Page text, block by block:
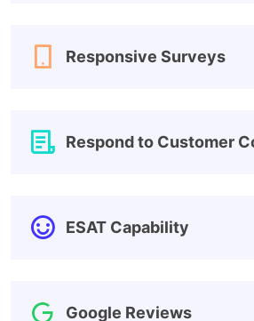
Responsive Surveys
Respond to Customer
ESAT Capability
Google Reviews